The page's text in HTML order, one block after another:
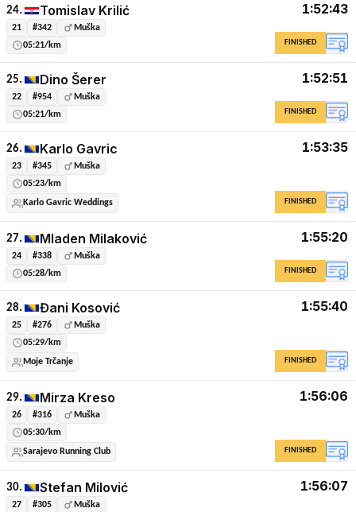
24. Tomislav Krilić
21 #342
Muška
05:21/km
1:52:43
FINISHED
25. Dino Šerer
22 #954
Muška
05:21/km
1:52:51
FINISHED
26. Karlo Gavric
23 #345
Muška
05:23/km
Karlo Gavric Weddings
1:53:35
FINISHED
27. Mladen Milaković
24 #338
Muška
05:28/km
1:55:20
FINISHED
28. Đani Kosović
25 #276
Muška
05:29/km
Moje Trčanje
1:55:40
FINISHED
29. Mirza Kreso
26 #316
Muška
05:30/km
Sarajevo Running Club
1:56:06
FINISHED
30. Stefan Milović
27 #305 Muška
1:56:07